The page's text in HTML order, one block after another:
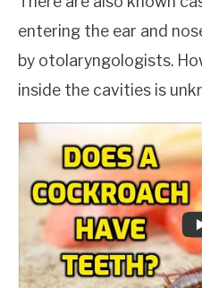
entering the ear and
by otolaryngologists.
inside the cavities is